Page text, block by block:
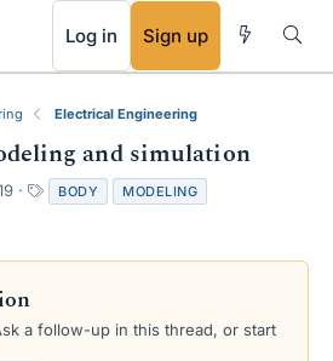
Log in Sign up
Electrical Engineering
and simulation
a
s
BODY
MODELING
a follow-up in this thread, or start
RSS